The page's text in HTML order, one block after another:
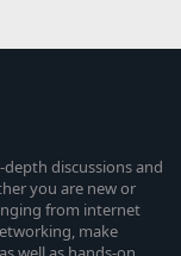
discussions and
you are new or
from internet
make